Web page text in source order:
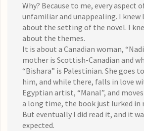
Why? Because to me, every aspect
unfamiliar and unappealing. I
about the setting of the novel. I
about the themes.
It is about a Canadian woman,
mother is Scottish-Canadian and
“Bishara” is Palestinian. She goes
him, and while there, falls in love
Egyptian artist, “Manal”, and
a long time, the book just lurked in
But eventually I did read it, and it
expected.